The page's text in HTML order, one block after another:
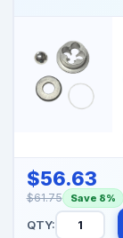
$56.63
$61.75 Save 8%
QTY: